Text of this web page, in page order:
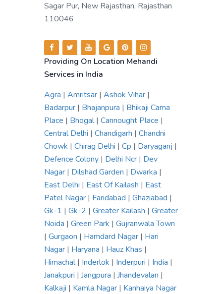
Sagar Pur, New Rajasthan, Rajasthan
110046
Providing On Location Mehandi
Services in India
Agra | Amritsar | Ashok Vihar |
Badarpur | Bhajanpura | Bhikaji Cama
Place | Bhogal| Cannought Place |
Central Delhi | Chandigarh | Chandni
Chowk | Chirag Delhi | Cp | Daryaganj |
Defence Colony | Delhi Ncr | Dev
Nagar | Dilshad Garden | Dwarka |
East Delhi | East Of Kailash | East
Patel Nagar | Faridabad | Ghaziabad |
Gk-1 | Gk-2 | Greater Kailash | Greater
Noida | Green Park | Gujranwala Town
| Gurgaon | Hamdard Nagar | Hari
Nagar | Haryana | Hauz Khas |
Himachal| Inderlok | Inderpuri | India |
Janakpuri | Jangpura | Jhandevalan |
Kalkaji | Kamla Nagar | Kanhaiya Nagar